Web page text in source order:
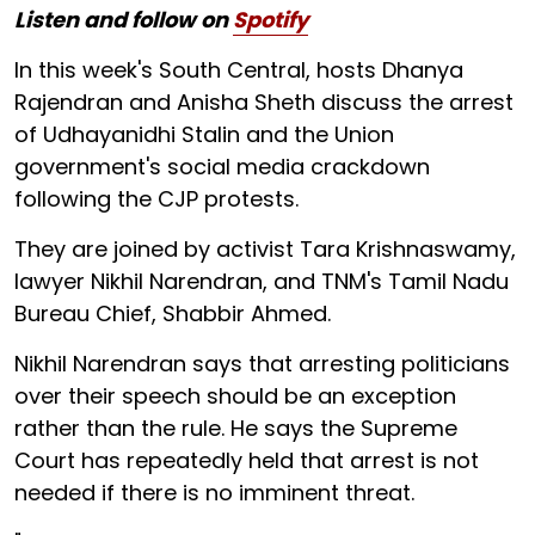
Listen and follow onSpotify
In this week's South Central, hosts Dhanya
Rajendran and Anisha Sheth discuss the arrest
of Udhayanidhi Stalin and the Union
government's social media crackdown
following the CJP protests.
They are joined by activist Tara Krishnaswamy,
lawyer Nikhil Narendran, and TNM's Tamil Nadu
Bureau Chief, Shabbir Ahmed.
Nikhil Narendran says that arresting politicians
over their speech should be an exception
rather than the rule. He says the Supreme
Court has repeatedly held that arrest is not
needed if there is no imminent threat.